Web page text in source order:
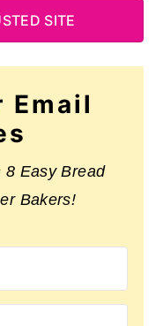
SITE
Email
8 Easy Bread
Bakers!